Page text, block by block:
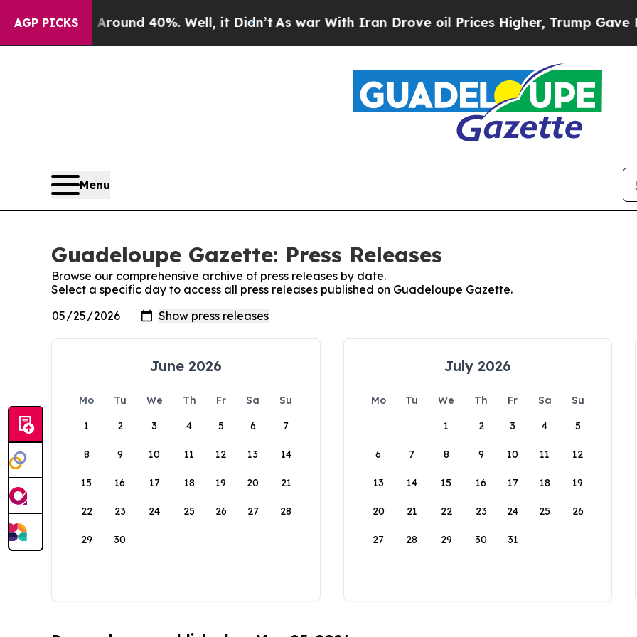
AGP PICKS
a Floor Around 40%. Well, it Didn’tAs war With Iran Drove oil Prices Higher, Trump Gave
Menu
Guadeloupe Gazette: Press Releases
Browse our comprehensive archive of press releases by date.
Select a specific day to access all press releases published on Guadeloupe Gazette.
June 2026
Mo Tu We Th Fr Sa
Su
1
2 3 4 5 6 7
8 9 10 11 12 13 14
15 16 17 18 19 20 21
22 23 24 25 26 27 28
29 30
July 2026
Mo Tu We Th Fr Sa
Su
1
2 3 4 5
6 7 8 9 10 11 12
13 14 15 16 17 18 19
20 21 22 23 24 25 26
27 28 29 30 31